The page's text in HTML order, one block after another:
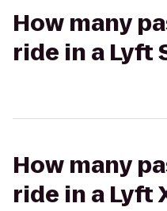
How many
ride in a Lyft
How many
ride in a Lyft